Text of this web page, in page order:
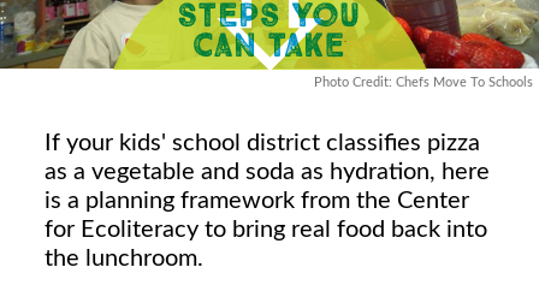
Photo Credit: Chefs Move To Schools
If your kids' school district classifies pizza
as a vegetable and soda as hydration, here
is a planning framework from the Center
for Ecoliteracy to bring real food back into
the lunchroom.